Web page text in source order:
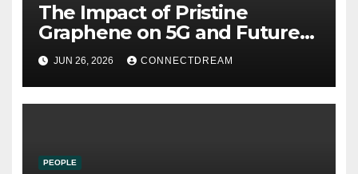
The Impact of Pristine
Graphene on 5G and Future
Wireless Communication
JUN 26, 2026 CONNECTDREAM
PEOPLE